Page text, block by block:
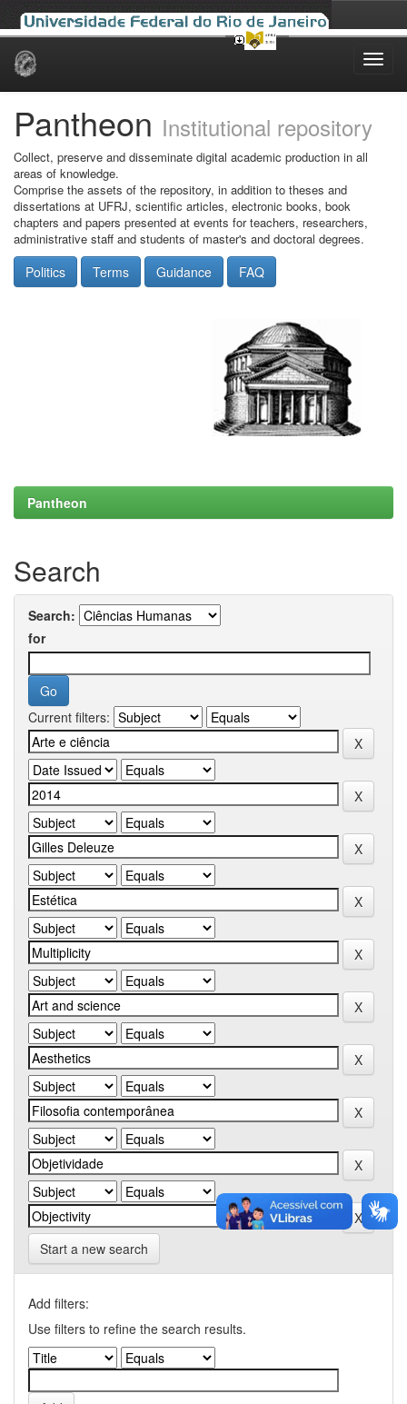
Skip
Pantheon Institutional repository
Collect, preserve and disseminate digital academic production in all
areas of knowledge.
Comprise the assets of the repository, in addition to theses and
dissertations at UFRJ, scientific articles, electronic books, book
chapters and papers presented at events for teachers, researchers,
administrative staff and students of master's and doctoral degrees.
Politics Terms Guidance FAQ
Pantheon
Search
Search:
for
Current filters:
Start a new search
Add filters:
Use filters to refine the search results.